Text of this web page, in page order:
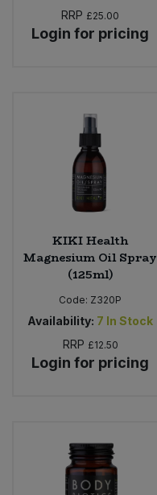
RRP £25.00
Login for pricing
KIKI Health
Magnesium Oil Spray
(125ml)
Code: Z320P
Availability: 7 In Stock
RRP £12.50
Login for pricing